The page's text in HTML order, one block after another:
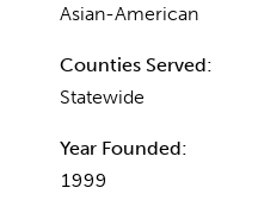
Asian-American
Counties Served:
Statewide
Year Founded:
1999